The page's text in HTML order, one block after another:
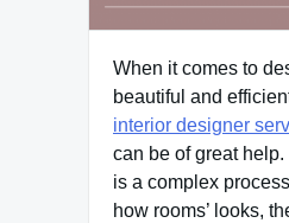
When it comes to
beautiful and
interior designer
can be of great
is a complex
how rooms’ looks,